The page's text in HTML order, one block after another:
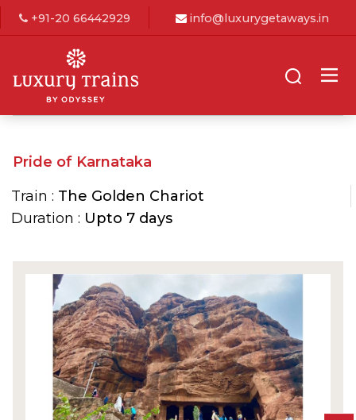
+91-20 66442929 info@luxurygetaways.in
Pride of Karnataka
Train : The Golden Chariot
Duration : Upto 7 days